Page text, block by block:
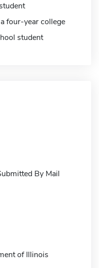
four-year college
student
By Mail
of Illinois